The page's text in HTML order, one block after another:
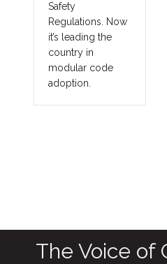
Safety
Regulations. Now
it’s leading the
country in
modular code
adoption.
The Voice of